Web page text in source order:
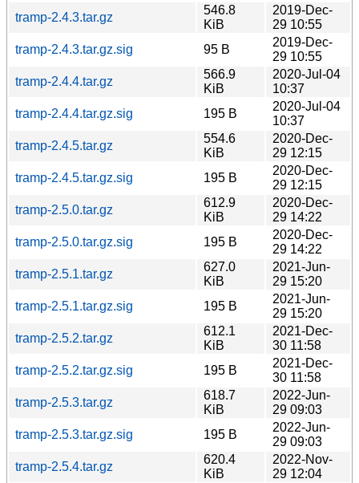
tramp-2.4.3.tar.gz
546.8
KiB
2019-Dec-
29 10:55
tramp-2.4.3.tar.gz.sig
95 B
2019-Dec-
29 10:55
tramp-2.4.4.tar.gz
566.9
KiB
2020-Jul-04
10:37
tramp-2.4.4.tar.gz.sig
195 B
2020-Jul-04
10:37
tramp-2.4.5.tar.gz
554.6
KiB
2020-Dec-
29 12:15
tramp-2.4.5.tar.gz.sig
195 B
2020-Dec-
29 12:15
tramp-2.5.0.tar.gz
612.9
KiB
2020-Dec-
29 14:22
tramp-2.5.0.tar.gz.sig
195 B
2020-Dec-
29 14:22
tramp-2.5.1.tar.gz
627.0
KiB
2021-Jun-
29 15:20
tramp-2.5.1.tar.gz.sig
195 B
2021-Jun-
29 15:20
tramp-2.5.2.tar.gz
612.1
KiB
2021-Dec-
30 11:58
tramp-2.5.2.tar.gz.sig
195 B
2021-Dec-
30 11:58
tramp-2.5.3.tar.gz
618.7
KiB
2022-Jun-
29 09:03
tramp-2.5.3.tar.gz.sig
195 B
2022-Jun-
29 09:03
tramp-2.5.4.tar.gz
620.4
KiB
2022-Nov-
29 12:04